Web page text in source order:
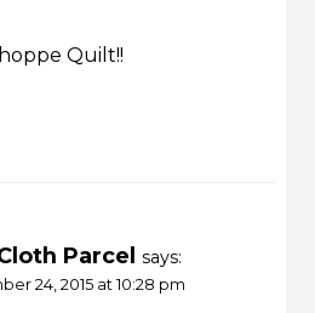
Quilt!!
Parcel says:
24, 2015 at 10:28 pm